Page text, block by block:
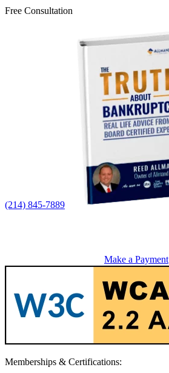
Free Consultation
(214) 845-7889
Make a Payment
Memberships & Certifications: